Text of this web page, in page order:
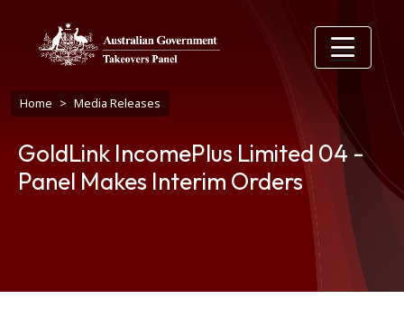
Breadcrumb
Home Media Releases
GoldLink IncomePlus Limited 04 -
Panel Makes Interim Orders